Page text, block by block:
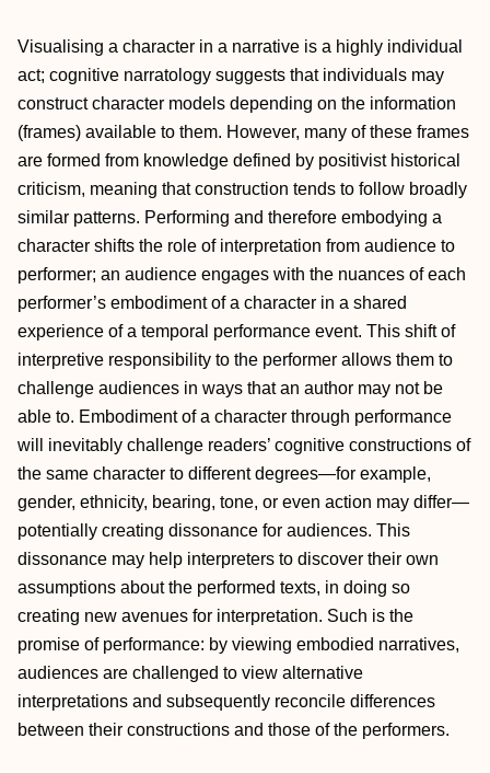
Visualising a character in a narrative is a highly individual
act; cognitive narratology suggests that individuals may
construct character models depending on the information
(frames) available to them. However, many of these frames
are formed from knowledge defined by positivist historical
criticism, meaning that construction tends to follow broadly
similar patterns. Performing and therefore embodying a
character shifts the role of interpretation from audience to
performer; an audience engages with the nuances of each
performer’s embodiment of a character in a shared
experience of a temporal performance event. This shift of
interpretive responsibility to the performer allows them to
challenge audiences in ways that an author may not be
able to. Embodiment of a character through performance
will inevitably challenge readers’ cognitive constructions of
the same character to different degrees—for example,
gender, ethnicity, bearing, tone, or even action may differ—
potentially creating dissonance for audiences. This
dissonance may help interpreters to discover their own
assumptions about the performed texts, in doing so
creating new avenues for interpretation. Such is the
promise of performance: by viewing embodied narratives,
audiences are challenged to view alternative
interpretations and subsequently reconcile differences
between their constructions and those of the performers.